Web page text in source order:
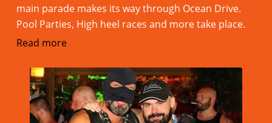
main parade makes its way through Ocean Drive.
Pool Parties, High heel races and more take place.
Read more